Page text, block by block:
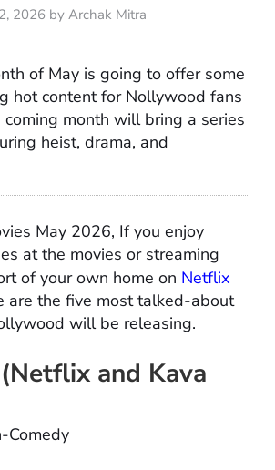
2026 by Archak Mitra
of May is going to offer some
hot content for Nollywood fans
coming month will bring a series
heist, drama, and
May 2026, If you enjoy
at the movies or streaming
of your own home on Netflix
are the five most talked-about
will be releasing.
and Kava
Comedy